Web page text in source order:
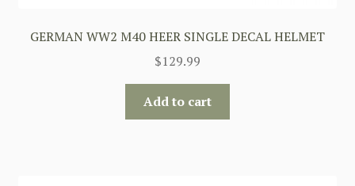
GERMAN WW2 M40 HEER SINGLE DECAL HELMET
$129.99
Add to cart